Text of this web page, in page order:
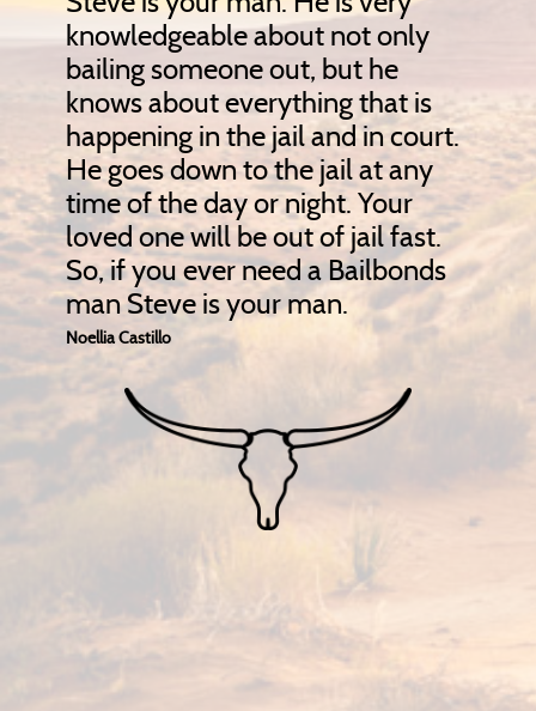
knowledgeable about not only
bailing someone out, but he
knows about everything that is
happening in the jail and in court.
He goes down to the jail at any
time of the day or night. Your
loved one will be out of jail fast.
So, if you ever need a Bailbonds
man Steve is your man.
Noellia Castillo